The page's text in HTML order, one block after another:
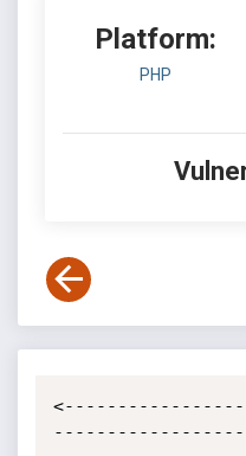
Platform:
PHP